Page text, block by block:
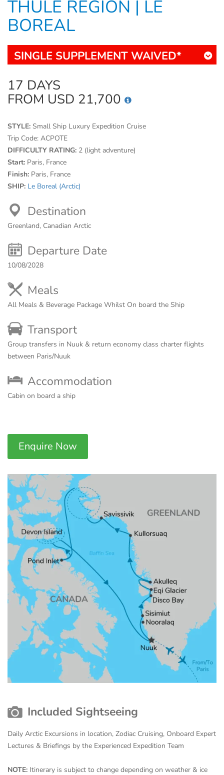
THULE REGION | LE
BOREAL
SINGLE SUPPLEMENT WAIVED*
17 DAYS
FROM USD 21,700
STYLE: Small Ship Luxury Expedition Cruise
Trip Code: ACPOTE
DIFFICULTY RATING: 2 (light adventure)
Start: Paris, France
Finish: Paris, France
SHIP: Le Boreal (Arctic)
Destination
Greenland, Canadian Arctic
Departure Date
10/08/2028
Meals
All Meals & Beverage Package Whilst On board the Ship
Transport
Group transfers in Nuuk & return economy class charter flights
between Paris/Nuuk
Accommodation
Cabin on board a ship
Enquire Now
Included Sightseeing
Daily Arctic Excursions in location, Zodiac Cruising, Onboard Expert
Lectures & Briefings by the Experienced Expedition Team
NOTE: Itinerary is subject to change depending on weather & ice